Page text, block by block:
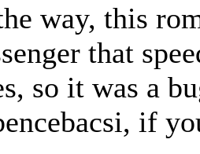
way, this
that
so it was a
if